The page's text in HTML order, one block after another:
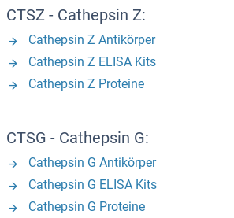
CTSZ - Cathepsin Z:
Cathepsin Z Antikörper
Cathepsin Z ELISA Kits
Cathepsin Z Proteine
CTSG - Cathepsin G:
Cathepsin G Antikörper
Cathepsin G ELISA Kits
Cathepsin G Proteine